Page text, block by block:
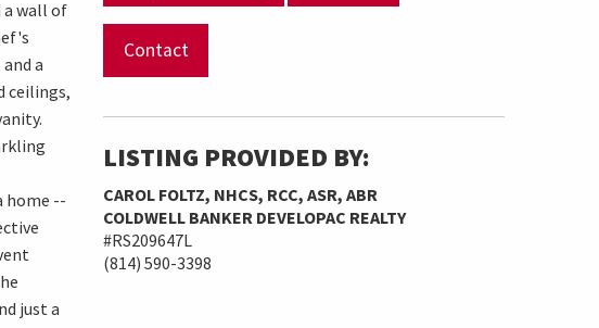
a wall of
a
ceilings,
home --
just a
Contact
LISTING PROVIDED BY:
CAROL FOLTZ, NHCS, RCC, ASR, ABR
COLDWELL BANKER DEVELOPAC REALTY
#RS209647L
(814) 590-3398